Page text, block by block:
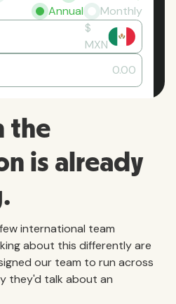
Annual
Monthly
$
MXN
0.00
the
is already
international team
about this differently are
our team to run across
they'd talk about an